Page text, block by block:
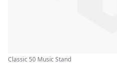
Classic 50 Music Stand